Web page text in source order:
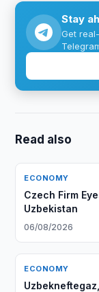
Stay
Get
Read also
ECONOMY
Czech Firm
Uzbekistan
06/08/2026
ECONOMY